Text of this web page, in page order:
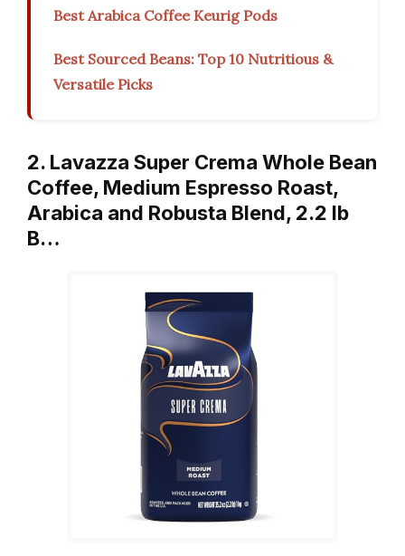
Best Arabica Coffee Keurig Pods
Best Sourced Beans: Top 10 Nutritious &
Versatile Picks
2. Lavazza Super Crema Whole Bean
Coffee, Medium Espresso Roast,
Arabica and Robusta Blend, 2.2 lb
B…